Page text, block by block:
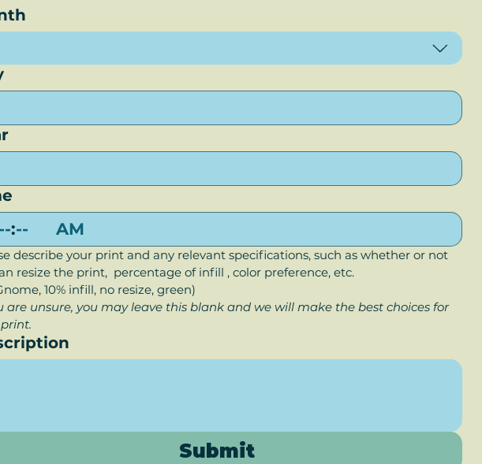
: AM
describe your print and any relevant specifications, such as whether or not
resize the print,  percentage of infill , color preference, etc.
10% infill, no resize, green)
are unsure, you may leave this blank and we will make the best choices for
Submit